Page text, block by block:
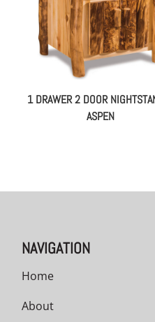
1 DRAWER 2 DOOR
ASPEN
NAVIGATION
Home
About